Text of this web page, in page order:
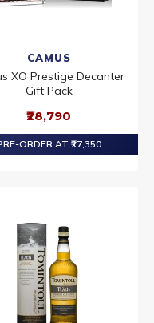
CAMUS
XO Prestige Decanter
Gift Pack
₹28,790
ORDER AT ₹27,350